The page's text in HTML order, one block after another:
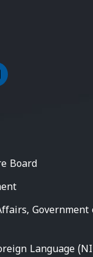
Board
Government
Language